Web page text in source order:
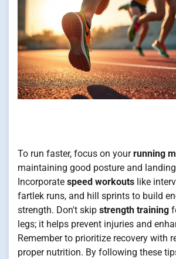
To run faster, focus on yourrunning
maintaining good posture and
Incorporate speed workouts like
fartlek runs, and hill sprints to build
strength. Don't skip strength training
legs; it helps prevent injuries and
Remember to prioritize recovery with
proper nutrition. By following these